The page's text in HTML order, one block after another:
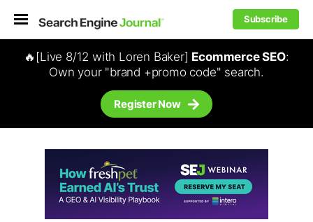
Subscribe
🔥[Live 8/12 with Loren Baker] Ecommerce SEO:
Own your "brand +promo code" search.
Register Now